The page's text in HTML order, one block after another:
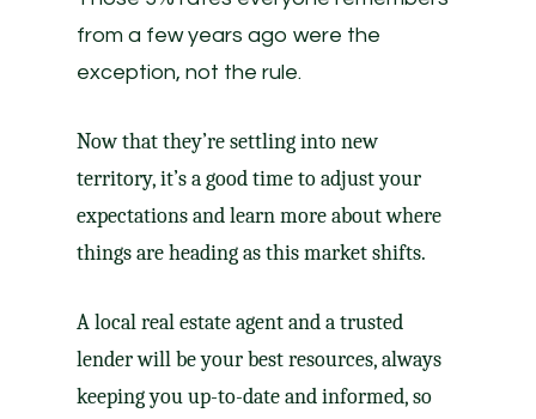
from a few years ago were the
exception, not the rule.
Now that they’re settling into new
territory, it’s a good time to adjust your
expectations and learn more about where
things are heading as this market shifts.
A local real estate agent and a trusted
lender will be your best resources, always
keeping you up-to-date and informed, so